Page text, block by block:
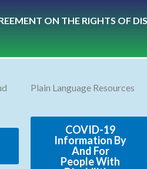
ON THE RIGHTS OF
Plain Language Resources
COVID-19
Information By
And For
People With